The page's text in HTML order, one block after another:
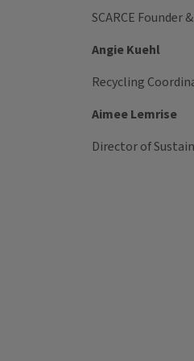
SCARCE Founder
Angie Kuehl
Recycling
Aimee Lemrise
Director of